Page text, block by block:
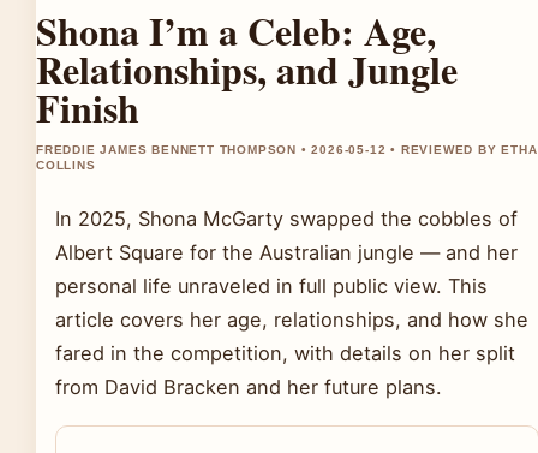
Shona I’m a Celeb: Age,
Relationships, and Jungle
Finish
FREDDIE JAMES BENNETT THOMPSON • 2026-05-12 • REVIEWED BY
COLLINS
In 2025, Shona McGarty swapped the cobbles of
Albert Square for the Australian jungle — and her
personal life unraveled in full public view. This
article covers her age, relationships, and how she
fared in the competition, with details on her split
from David Bracken and her future plans.